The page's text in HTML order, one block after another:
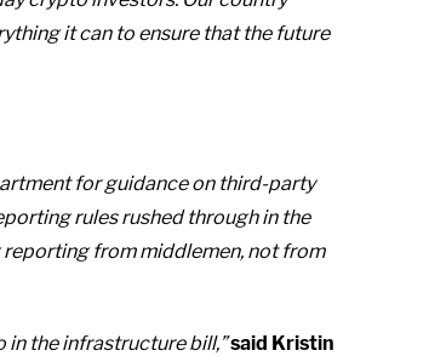
it can to ensure that the future
for guidance on third-party
rules rushed through in the
from middlemen, not from
in the infrastructure bill,”said Kristin